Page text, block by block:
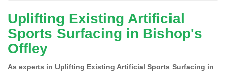
Uplifting Existing Artificial
Sports Surfacing in Bishop's
Offley
As experts in Uplifting Existing Artificial Sports Surfacing in